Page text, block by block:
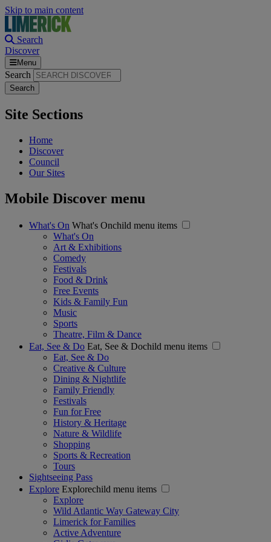
Skip to main content
Search
Discover
Menu
Search
Site Sections
Home
Discover
Council
Our Sites
Mobile Discover menu
What's On What's Onchild menu items
What's On
Art & Exhibitions
Comedy
Festivals
Food & Drink
Free Events
Kids & Family Fun
Music
Sports
Theatre, Film & Dance
Eat, See & Do Eat, See & Dochild menu items
Eat, See & Do
Creative & Culture
Dining & Nightlife
Family Friendly
Festivals
Fun for Free
History & Heritage
Nature & Wildlife
Shopping
Sports & Recreation
Tours
Sightseeing Pass
Explore Explorechild menu items
Explore
Wild Atlantic Way Gateway City
Limerick for Families
Active Adventure